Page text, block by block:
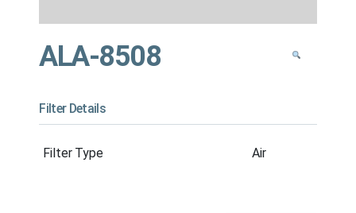
ALA-8508
Filter Details
Filter Type Air